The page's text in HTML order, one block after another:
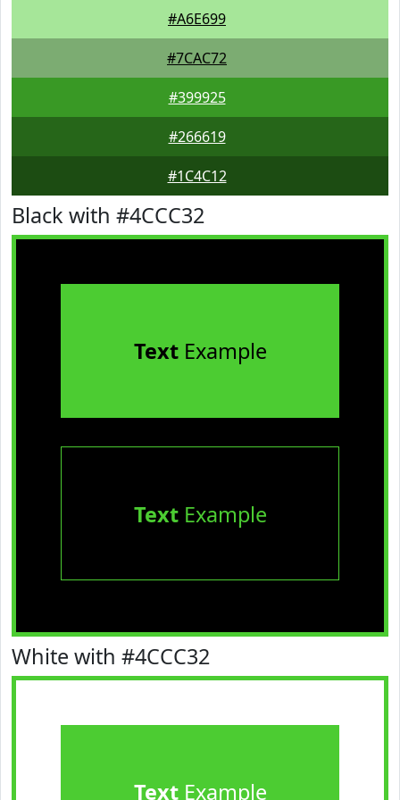
#A6E699
#7CAC72
#399925
#266619
#1C4C12
Black with #4CCC32
TextExample
TextExample
White with #4CCC32
TextExample